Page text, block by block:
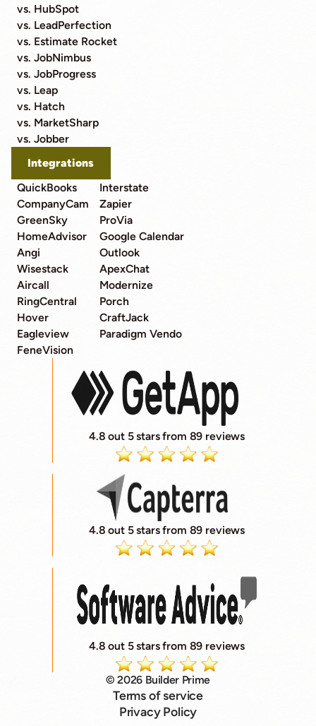
vs. HubSpot
vs. LeadPerfection
vs. Estimate Rocket
vs. JobNimbus
vs. JobProgress
vs. Leap
vs. Hatch
vs. MarketSharp
vs. Jobber
Integrations
QuickBooks
CompanyCam
GreenSky
HomeAdvisor
Angi
Wisestack
Aircall
RingCentral
Hover
Eagleview
FeneVision
Interstate
Zapier
ProVia
Google Calendar
Outlook
ApexChat
Modernize
Porch
CraftJack
Paradigm Vendo
4.8 out 5 stars from 89 reviews
4.8 out 5 stars from 89 reviews
4.8 out 5 stars from 89 reviews
© 2026 Builder Prime
Terms of service
Privacy Policy